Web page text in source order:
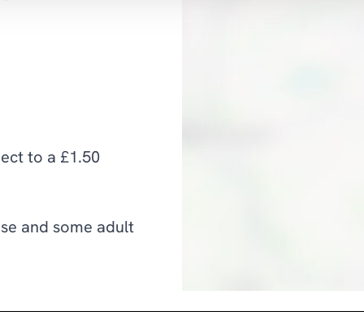
to a £1.50
and some adult